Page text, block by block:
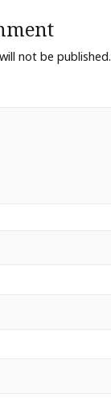
not be published.